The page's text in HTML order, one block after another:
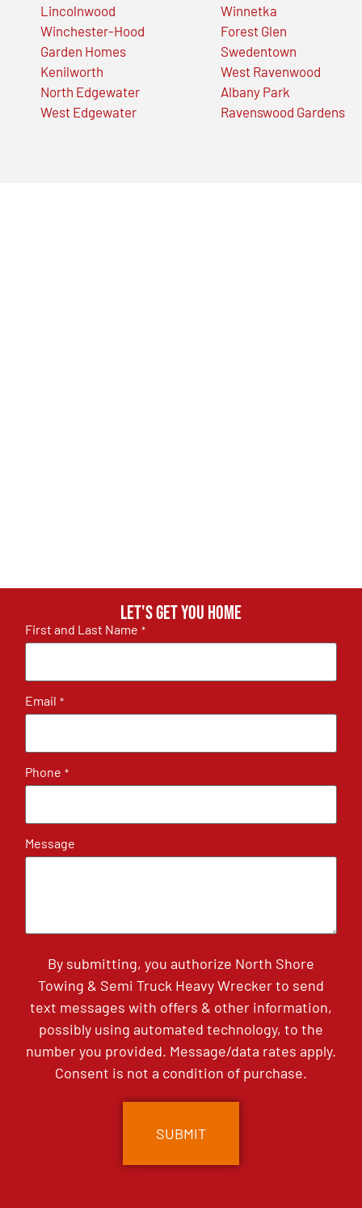
Lincolnwood
Winchester-Hood
Garden Homes
Kenilworth
North Edgewater
West Edgewater
Winnetka
Forest Glen
Swedentown
West Ravenwood
Albany Park
Ravenswood Gardens
Let's get you home
First and Last Name *
Email *
Phone *
Message
By submitting, you authorize North Shore
Towing & Semi Truck Heavy Wrecker to send
text messages with offers & other information,
possibly using automated technology, to the
number you provided. Message/data rates apply.
Consent is not a condition of purchase.